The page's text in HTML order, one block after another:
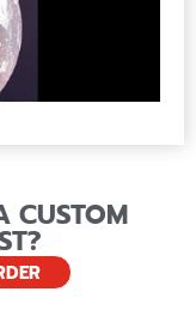
CUSTOM